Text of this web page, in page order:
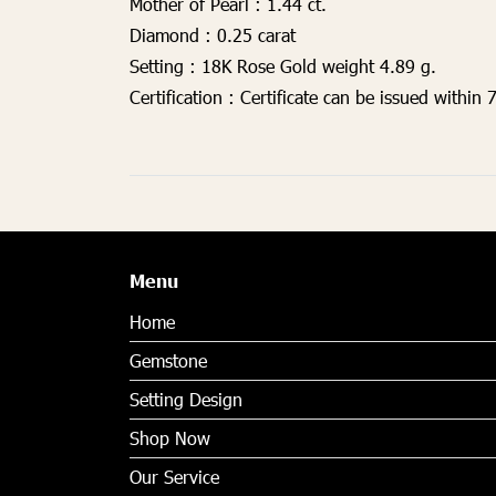
Diamond : 0.25 carat
Setting : 18K Rose Gold weight 4.89 g.
Certification : Certificate can be issued within
Menu
Home
Gemstone
Setting Design
Shop Now
Our Service